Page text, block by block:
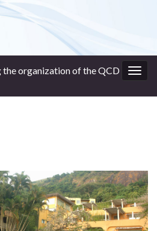
organization of the QCD